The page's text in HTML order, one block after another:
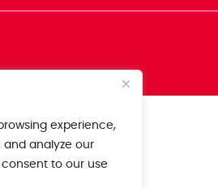
experience,
and analyze our
to our use